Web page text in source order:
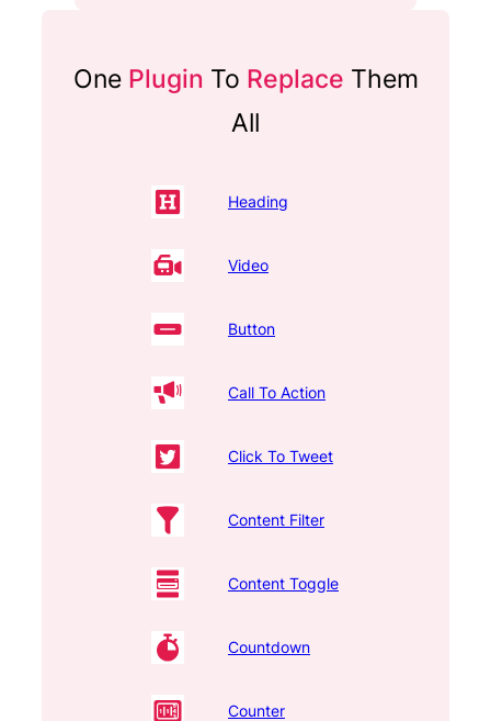
One Plugin To Replace Them
All
Heading
Video
Button
Call To Action
Click To Tweet
Content Filter
Content Toggle
Countdown
Counter